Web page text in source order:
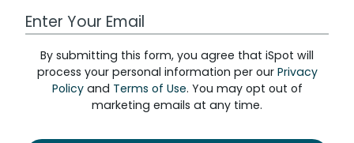
Work Email Address
By submitting this form, you agree that iSpot will
process your personal information per our Privacy
Policyand Terms of Use. You may opt out of
marketing emails at any time.